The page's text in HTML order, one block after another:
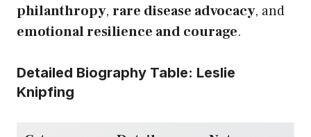
philanthropy, rare disease advocacy, and
emotional resilience and courage.
Detailed Biography Table: Leslie
Knipfing